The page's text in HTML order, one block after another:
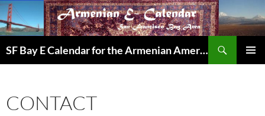
Skip
to
content
SF Bay E Calendar for the Armenian American Community in the Bay Area
CONTACT